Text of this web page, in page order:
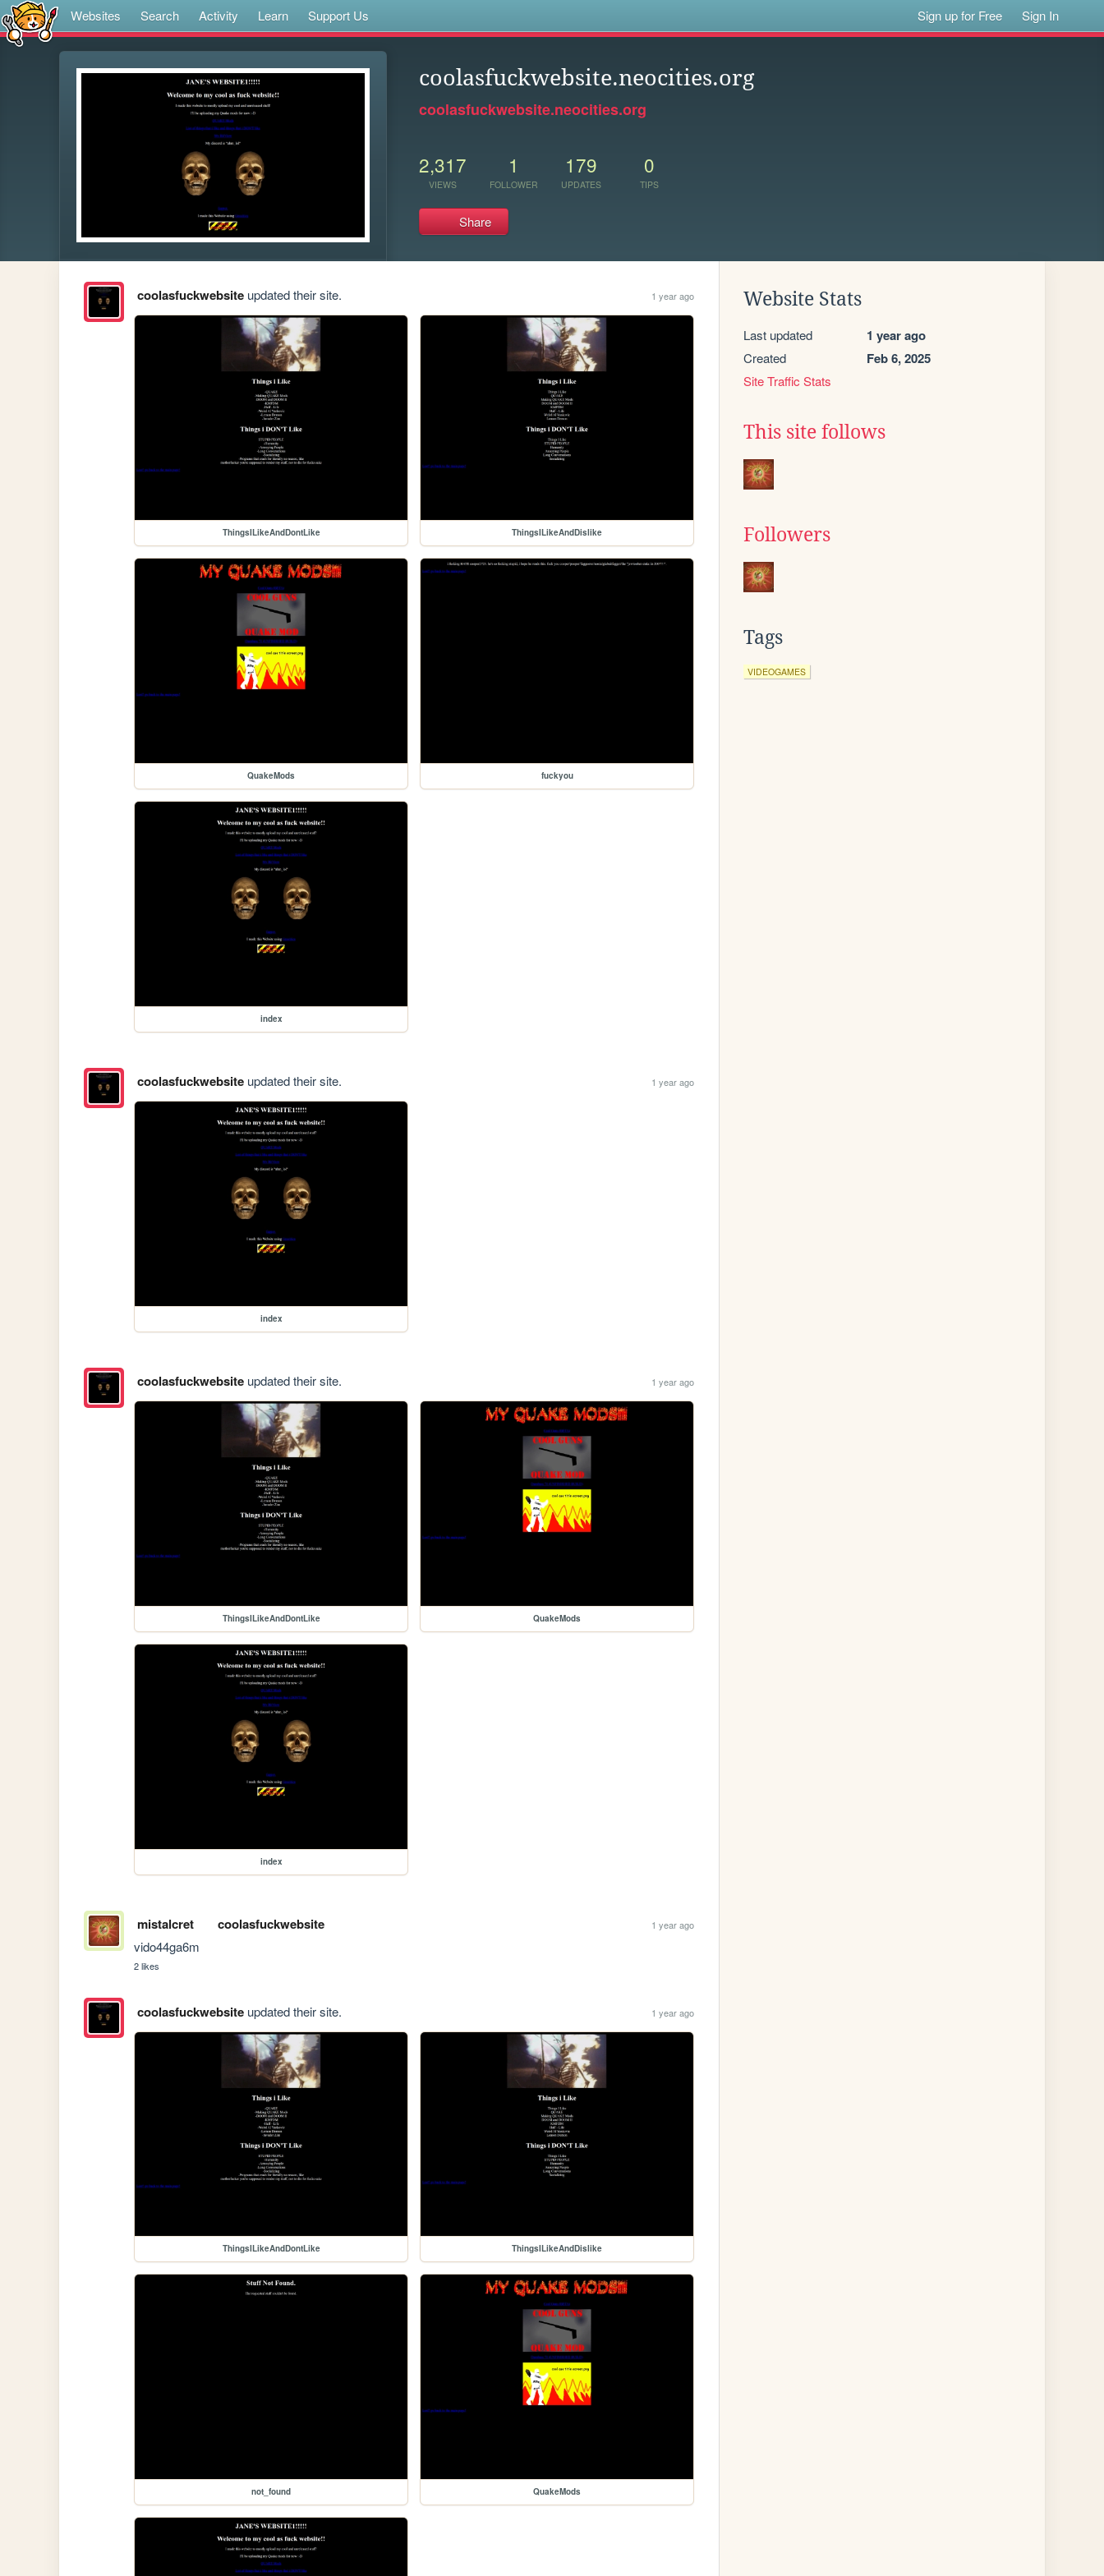
Websites Search Activity Learn Support Us Sign up for Free Sign In
coolasfuckwebsite.neocities.org
coolasfuckwebsite.neocities.org
2,317
VIEWS
1
FOLLOWER
179
UPDATES
0
TIPS
Share
coolasfuckwebsiteupdated their site. 1 year ago
ThingsILikeAndDontLike ThingsILikeAndDislike
QuakeMods fuckyou
index
coolasfuckwebsiteupdated their site. 1 year ago
index
coolasfuckwebsiteupdated their site. 1 year ago
ThingsILikeAndDontLike QuakeMods
index
mistalcret coolasfuckwebsite 1 year ago
vido44ga6m
2 likes
coolasfuckwebsiteupdated their site. 1 year ago
ThingsILikeAndDontLike ThingsILikeAndDislike
not_found QuakeMods
Website Stats
Last updated 1 year ago
Created Feb 6, 2025
Site Traffic Stats
This site follows
Followers
Tags
VIDEOGAMES